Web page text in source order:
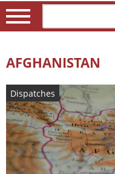
AFGHANISTAN
Dispatches